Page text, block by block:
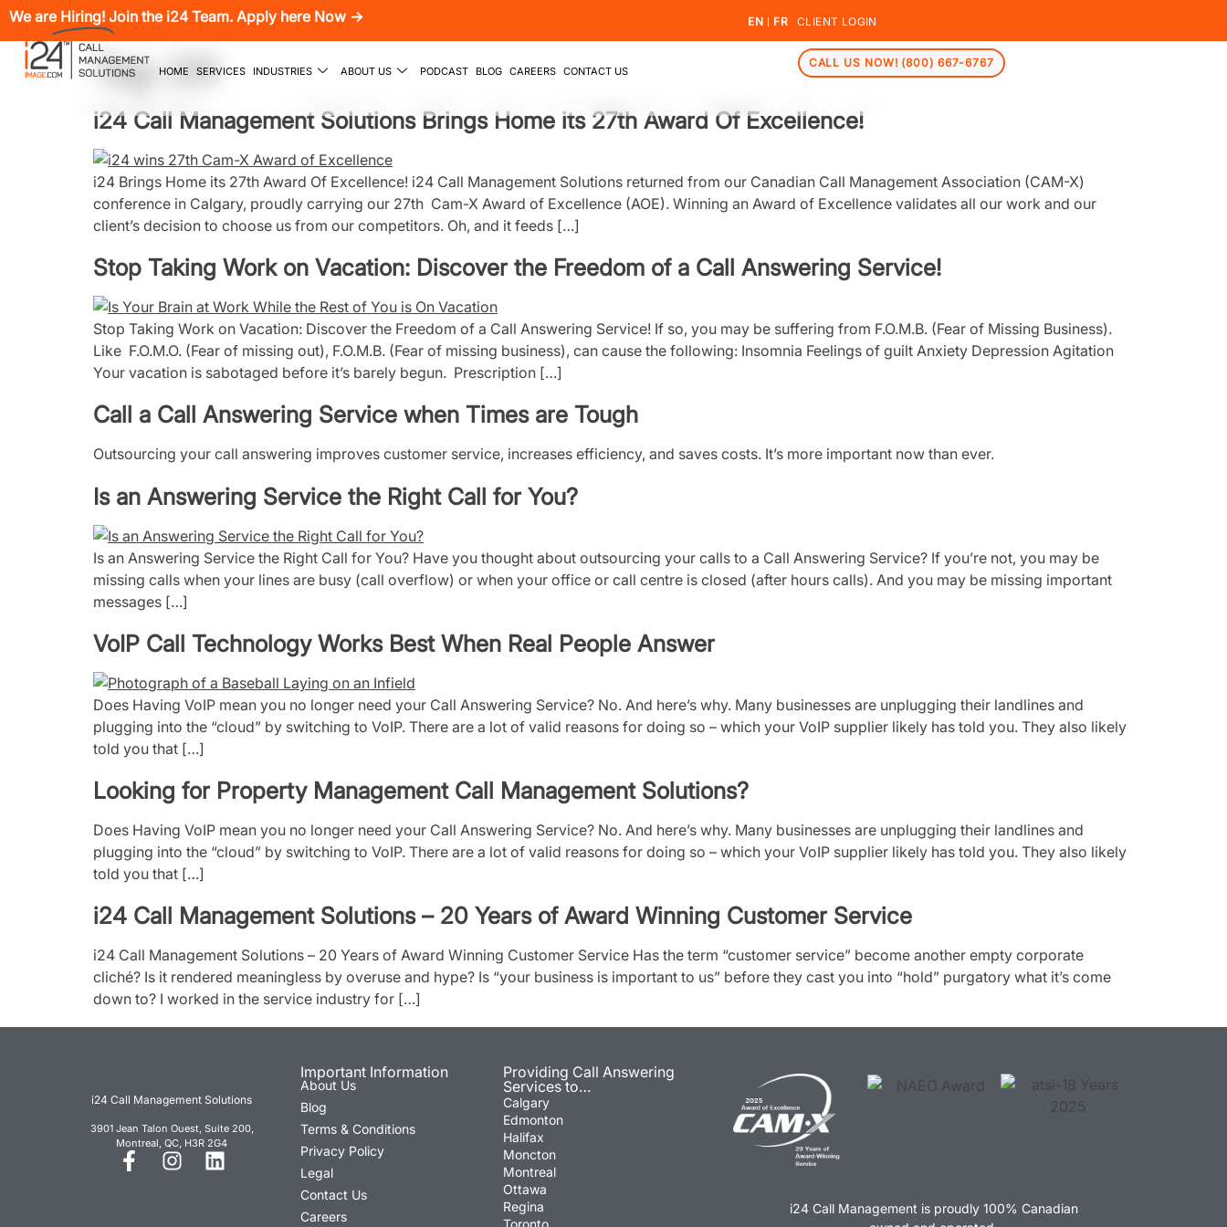
We are Hiring! Join the i24 Team. Apply here Now → EN FR CLIENT LOGIN
HOME SERVICES INDUSTRIES ABOUT US PODCAST BLOG CAREERS CONTACT US
CALL US NOW! (800) 667-6767
Tag:i24
i24 Call Management Solutions Brings Home its 27th Award Of Excellence!
i24 Brings Home its 27th Award Of Excellence! i24 Call Management Solutions returned from our Canadian Call Management Association (CAM-X)
conference in Calgary, proudly carrying our 27th Cam-X Award of Excellence (AOE). Winning an Award of Excellence validates all our work and our
client’s decision to choose us from our competitors. Oh, and it feeds […]
Stop Taking Work on Vacation: Discover the Freedom of a Call Answering Service!
Stop Taking Work on Vacation: Discover the Freedom of a Call Answering Service! If so, you may be suffering from F.O.M.B. (Fear of Missing Business).
Like F.O.M.O. (Fear of missing out), F.O.M.B. (Fear of missing business), can cause the following: Insomnia Feelings of guilt Anxiety Depression Agitation
Your vacation is sabotaged before it’s barely begun. Prescription […]
Call a Call Answering Service when Times are Tough
Outsourcing your call answering improves customer service, increases efficiency, and saves costs. It’s more important now than ever.
Is an Answering Service the Right Call for You?
Is an Answering Service the Right Call for You? Have you thought about outsourcing your calls to a Call Answering Service? If you’re not, you may be
missing calls when your lines are busy (call overflow) or when your office or call centre is closed (after hours calls). And you may be missing important
messages […]
VoIP Call Technology Works Best When Real People Answer
Does Having VoIP mean you no longer need your Call Answering Service? No. And here’s why. Many businesses are unplugging their landlines and
plugging into the “cloud” by switching to VoIP. There are a lot of valid reasons for doing so – which your VoIP supplier likely has told you. They also likely
told you that […]
Looking for Property Management Call Management Solutions?
Does Having VoIP mean you no longer need your Call Answering Service? No. And here’s why. Many businesses are unplugging their landlines and
plugging into the “cloud” by switching to VoIP. There are a lot of valid reasons for doing so – which your VoIP supplier likely has told you. They also likely
told you that […]
i24 Call Management Solutions – 20 Years of Award Winning Customer Service
i24 Call Management Solutions – 20 Years of Award Winning Customer Service Has the term “customer service” become another empty corporate
cliché? Is it rendered meaningless by overuse and hype? Is “your business is important to us” before they cast you into “hold” purgatory what it’s come
down to? I worked in the service industry for […]
i24 Call Management Solutions
3901 Jean Talon Ouest, Suite 200,
Montreal, QC, H3R 2G4
Important Information
About Us
Blog
Terms & Conditions
Privacy Policy
Legal
Contact Us
Careers
Providing Call Answering
Services to…
Calgary
Edmonton
Halifax
Moncton
Montreal
Ottawa
Regina
Toronto
i24 Call Management is proudly 100% Canadian